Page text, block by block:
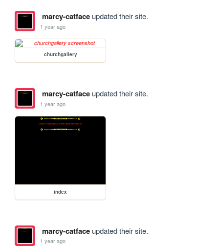
marcy-catfaceupdated their site.
1 year ago
churchgallery
marcy-catfaceupdated their site.
1 year ago
index
marcy-catfaceupdated their site.
1 year ago